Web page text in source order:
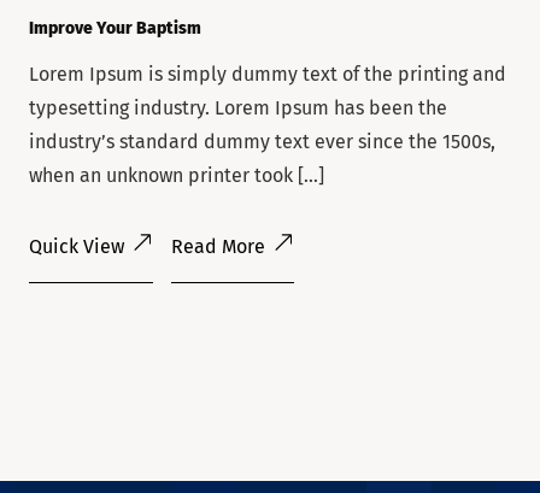
Improve Your Baptism
Lorem Ipsum is simply dummy text of the printing and
typesetting industry. Lorem Ipsum has been the
industry’s standard dummy text ever since the 1500s,
when an unknown printer took […]
Quick View Read More